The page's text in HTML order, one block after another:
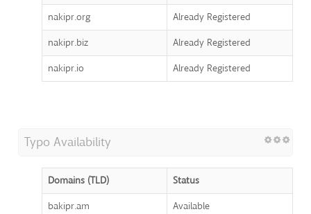
nakipr.org
Already Registered
nakipr.biz
Already Registered
nakipr.io
Already Registered
Typo Availability
Domains (TLD)
Status
bakipr.am
Available